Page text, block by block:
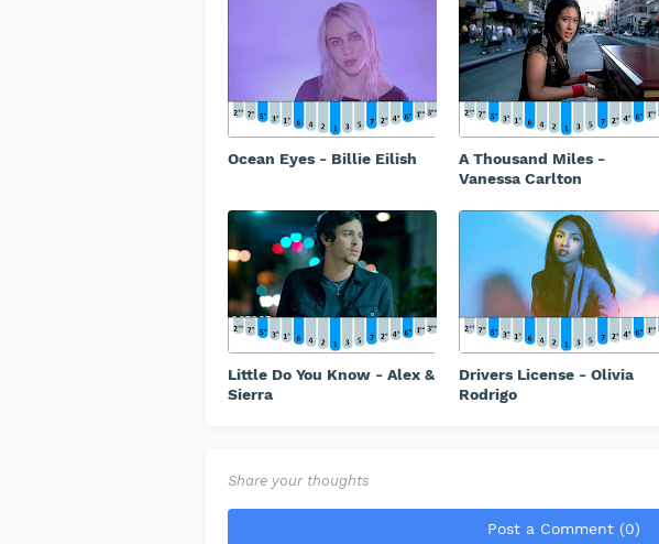
Ocean Eyes - Billie Eilish
A Thousand Miles -
Vanessa Carlton
Little Do You Know - Alex &
Sierra
Drivers License - Olivia
Rodrigo
Share your thoughts
Post a Comment (0)